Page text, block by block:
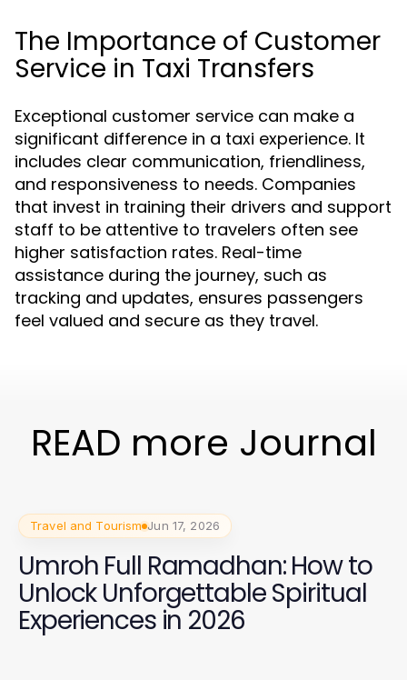
The Importance of Customer
Service in Taxi Transfers
Exceptional customer service can make a
significant difference in a taxi experience. It
includes clear communication, friendliness,
and responsiveness to needs. Companies
that invest in training their drivers and support
staff to be attentive to travelers often see
higher satisfaction rates. Real-time
assistance during the journey, such as
tracking and updates, ensures passengers
feel valued and secure as they travel.
READ more Journal
Travel and Tourism Jun 17, 2026
Umroh Full Ramadhan: How to
Unlock Unforgettable Spiritual
Experiences in 2026